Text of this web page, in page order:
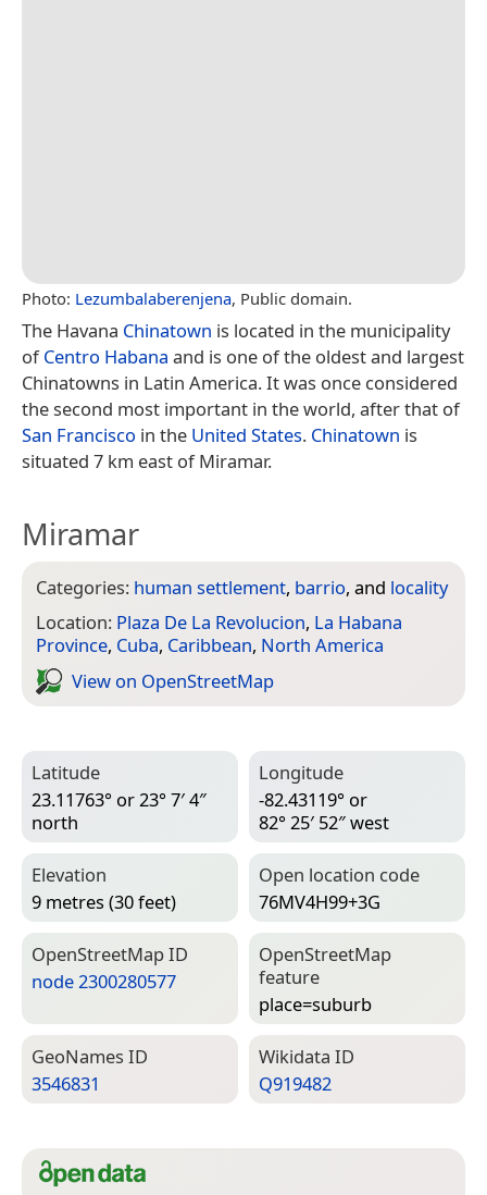
Photo: Lezumbalaberenjena, Public domain.
The Havana Chinatown is located in the municipality
ofCentro Habana and is one of the oldest and largest
Chinatowns in Latin America. It was once considered
the second most important in the world, after that of
San Francisco in the United States. Chinatown is
situated 7 km east of Miramar.
Miramar
Categories: human settlement, barrio, and locality
Location: Plaza De La Revolucion, La Habana
Province, Cuba, Caribbean, North America
View on Open­Street­Map
Latitude
23.11763° or 23° 7′ 4″
north
Longitude
-82.43119° or
82° 25′ 52″ west
Elevation
9 metres (30 feet)
Open location code
76MV4H99+3G
Open­Street­Map ID
node 2300280577
Open­Street­Map
feature
place=­suburb
Geo­Names ID
3546831
Wiki­data ID
Q919482